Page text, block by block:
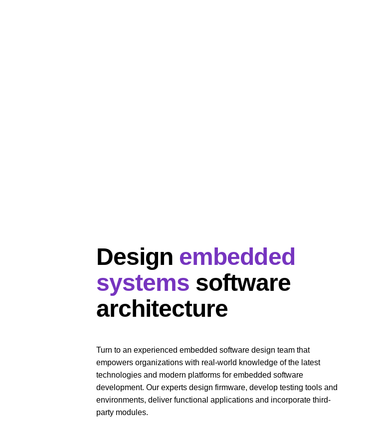
Design embedded
systems software
architecture
Turn to an experienced embedded software design team that
empowers organizations with real-world knowledge of the latest
technologies and modern platforms for embedded software
development. Our experts design firmware, develop testing tools and
environments, deliver functional applications and incorporate third-
party modules.